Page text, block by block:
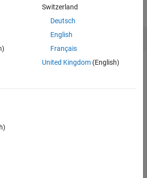
the speed and direction of the motor,
properties:
Switzerland
Deutsch
English
Français
United Kingdom(English)